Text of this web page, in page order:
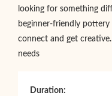
looking for something
beginner-friendly
connect and get
needs
Duration: